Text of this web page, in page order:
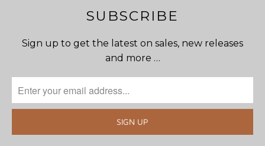
SUBSCRIBE
Sign up to get the latest on sales, new releases
and more …